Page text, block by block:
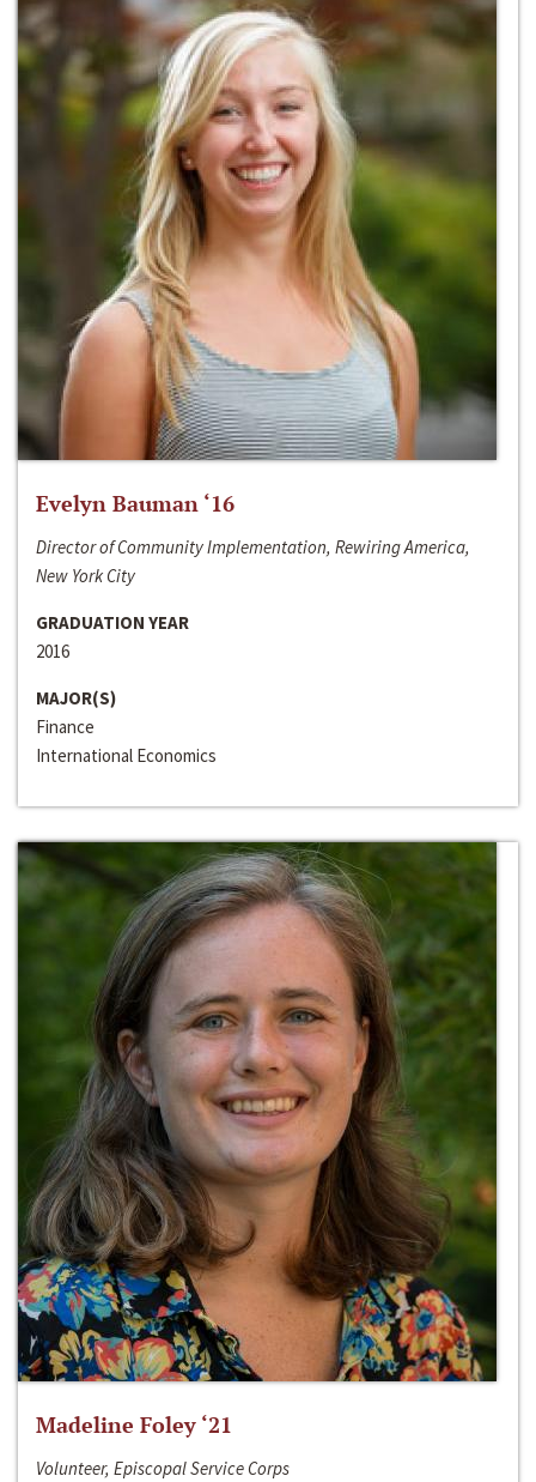
Evelyn Bauman ‘16
Director of Community Implementation, Rewiring America,
New York City
GRADUATION YEAR
2016
MAJOR(S)
Finance
International Economics
Madeline Foley ‘21
Volunteer, Episcopal Service Corps